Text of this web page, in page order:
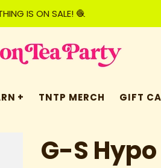
IS ON SALE! 🧶
TNTP MERCH GIFT
G-S